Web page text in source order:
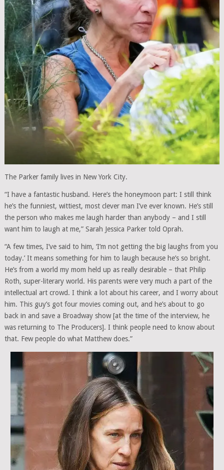
The Parker family lives in New York City.
“I have a fantastic husband. Here’s the honeymoon part: I still think
he’s the funniest, wittiest, most clever man I’ve ever known. He’s still
the person who makes me laugh harder than anybody – and I still
want him to laugh at me,” Sarah Jessica Parker told Oprah.
“A few times, I’ve said to him, ‘I’m not getting the big laughs from you
today.’ It means something for him to laugh because he’s so bright.
He’s from a world my mom held up as really desirable – that Philip
Roth, super-literary world. His parents were very much a part of the
intellectual art crowd. I think a lot about his career, and I worry about
him. This guy’s got four movies coming out, and he’s about to go
back in and save a Broadway show [at the time of the interview, he
was returning to The Producers]. I think people need to know about
that. Few people do what Matthew does.”